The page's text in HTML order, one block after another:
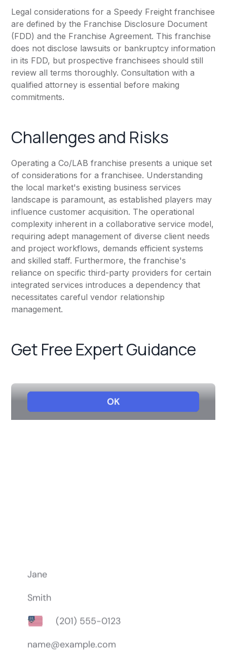
Legal considerations for a Speedy Freight franchisee
are defined by the Franchise Disclosure Document
(FDD) and the Franchise Agreement. This franchise
does not disclose lawsuits or bankruptcy information
in its FDD, but prospective franchisees should still
review all terms thoroughly. Consultation with a
qualified attorney is essential before making
commitments.
Challenges and Risks
Operating a Co/LAB franchise presents a unique set
of considerations for a franchisee. Understanding
the local market's existing business services
landscape is paramount, as established players may
influence customer acquisition. The operational
complexity inherent in a collaborative service model,
requiring adept management of diverse client needs
and project workflows, demands efficient systems
and skilled staff. Furthermore, the franchise's
reliance on specific third-party providers for certain
integrated services introduces a dependency that
necessitates careful vendor relationship
management.
Get Free Expert Guidance